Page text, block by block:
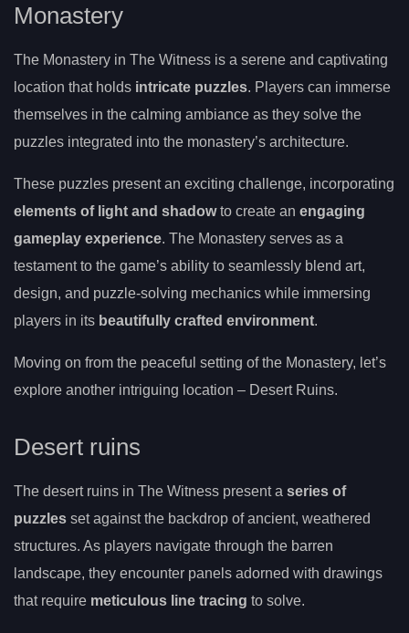
Monastery
The Monastery in The Witness is a serene and captivating
location that holds intricate puzzles. Players can immerse
themselves in the calming ambiance as they solve the
puzzles integrated into the monastery’s architecture.
These puzzles present an exciting challenge, incorporating
elements of light and shadowto create an engaging
gameplay experience. The Monastery serves as a
testament to the game’s ability to seamlessly blend art,
design, and puzzle-solving mechanics while immersing
players in its beautifully crafted environment.
Moving on from the peaceful setting of the Monastery, let’s
explore another intriguing location – Desert Ruins.
Desert ruins
The desert ruins in The Witness present a series of
puzzles set against the backdrop of ancient, weathered
structures. As players navigate through the barren
landscape, they encounter panels adorned with drawings
that require meticulous line tracing to solve.